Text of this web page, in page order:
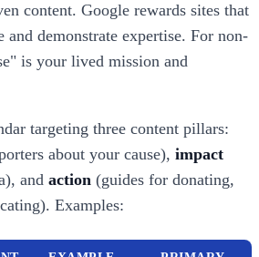
content. Google rewards sites that
and demonstrate expertise. For non-
is your lived mission and
targeting three content pillars:
about your cause), impact
and action (guides for donating,
Examples: